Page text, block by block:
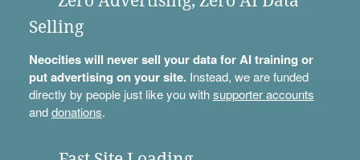
Selling
Neocities will never sell your data for AI training or
put advertising on your site.Instead, we are funded
directly by people just like you withsupporter accounts
anddonations.